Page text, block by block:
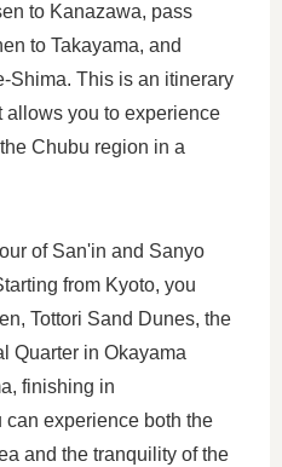
to Kanazawa, pass
to Takayama, and
Shima. This is an itinerary
allows you to experience
Chubu region in a
of San'in and Sanyo
from Kyoto, you
Tottori Sand Dunes, the
Quarter in Okayama
finishing in
can experience both the
and the tranquility of the